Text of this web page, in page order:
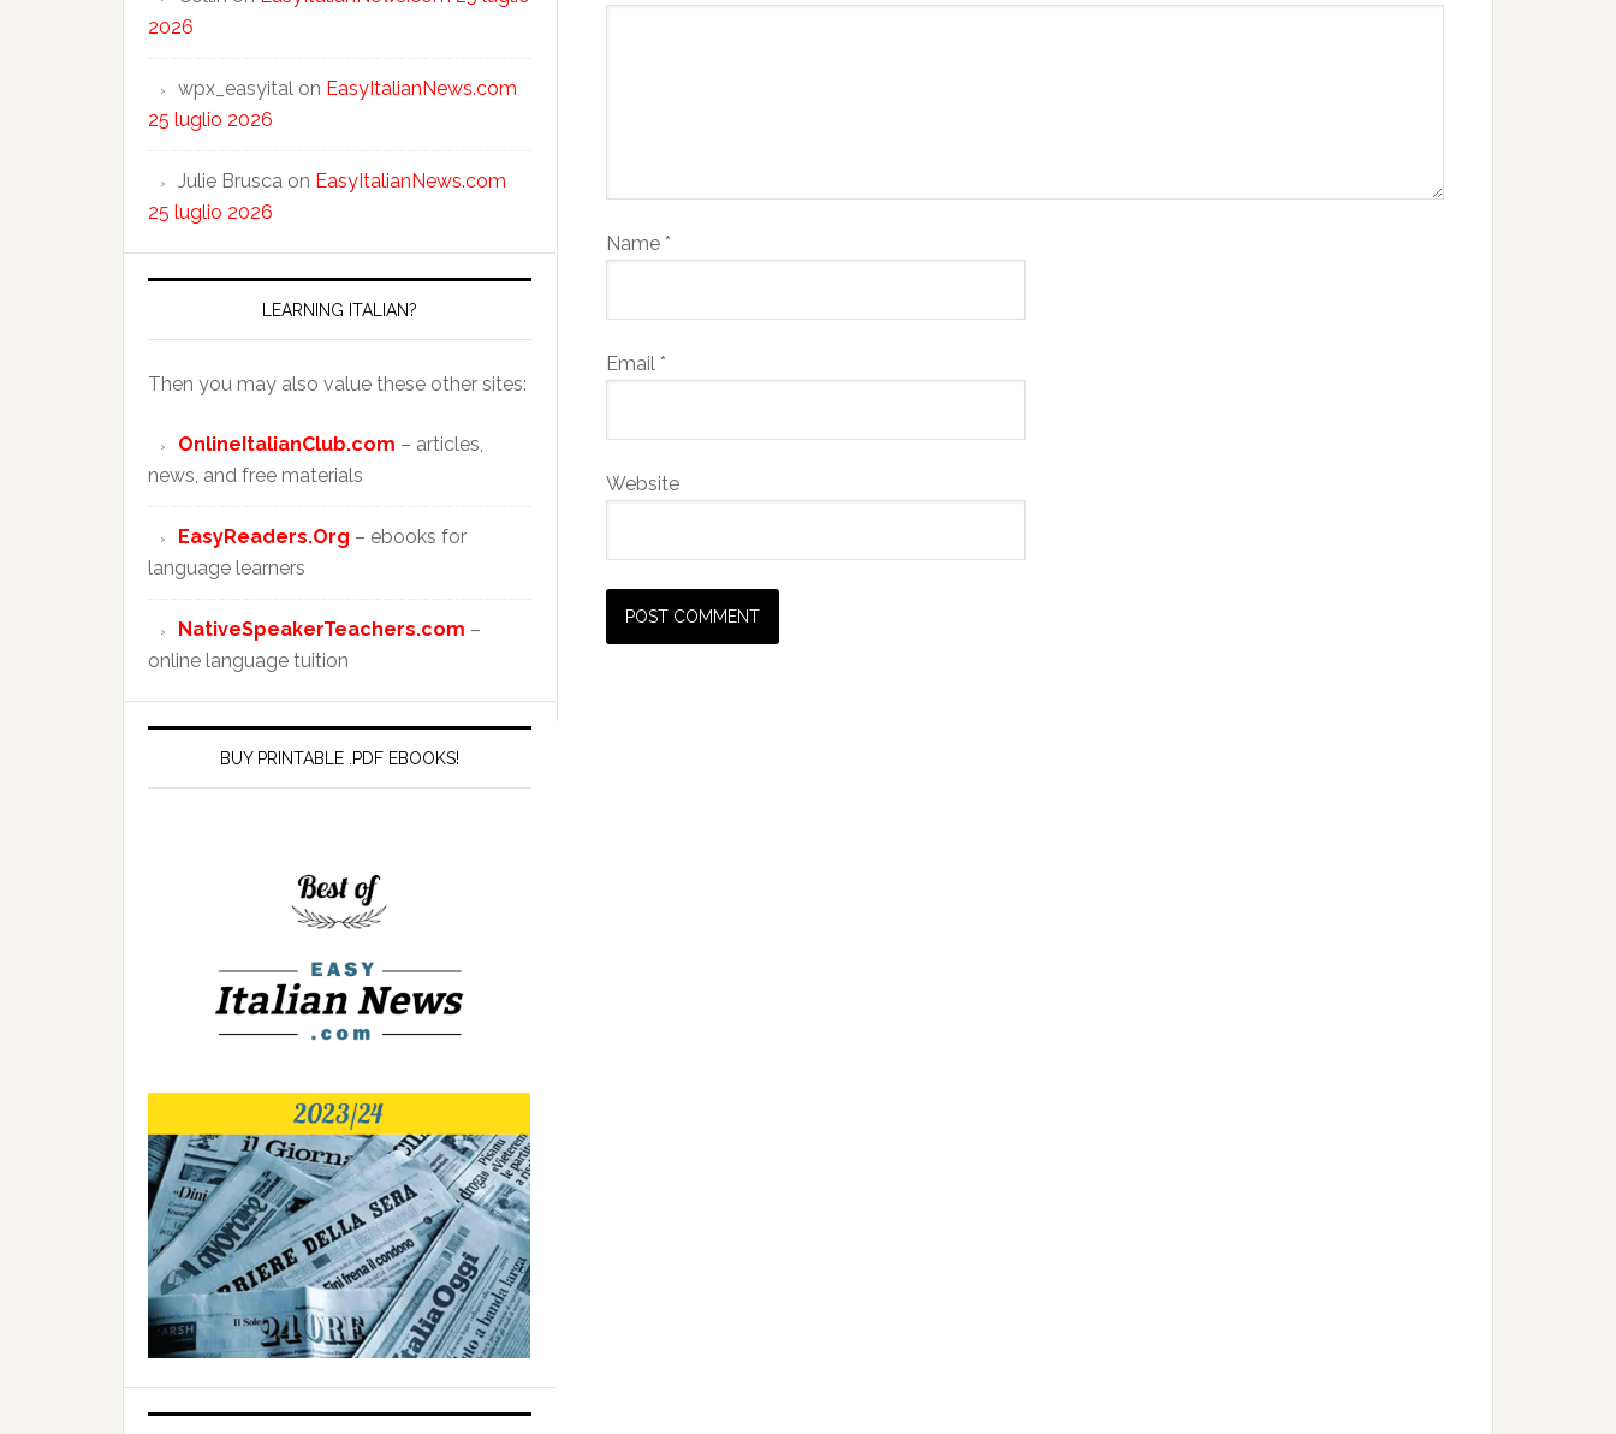
Name *
Email *
Website
2026
wpx_easyital on EasyItalianNews.com
25 luglio 2026
Julie Brusca on EasyItalianNews.com
25 luglio 2026
LEARNING ITALIAN?
Then you may also value these other sites:
OnlineItalianClub.com – articles,
news, and free materials
EasyReaders.Org – ebooks for
language learners
NativeSpeakerTeachers.com –
online language tuition
BUY PRINTABLE .PDF EBOOKS!